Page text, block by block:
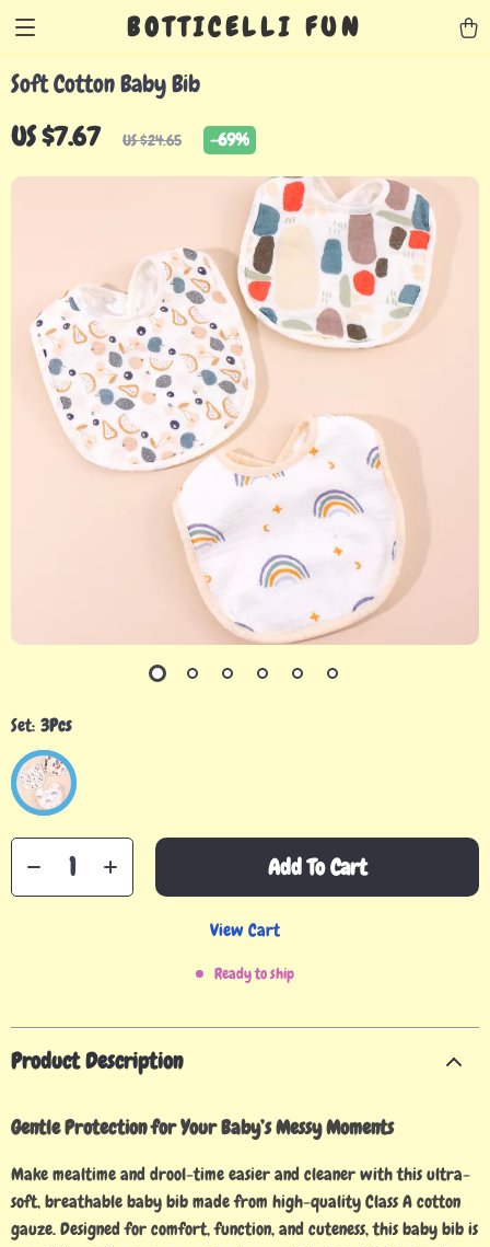
BOTTICELLI FUN
Soft Cotton Baby Bib
US $7.67 US $24.65 -69%
Set: 3Pcs
Add To Cart
View Cart
Ready to ship
Product Description
Gentle Protection for Your Baby’s Messy Moments
Make mealtime and drool-time easier and cleaner with this ultra-
soft, breathable baby bib made from high-quality Class A cotton
gauze. Designed for comfort, function, and cuteness, this baby bib is